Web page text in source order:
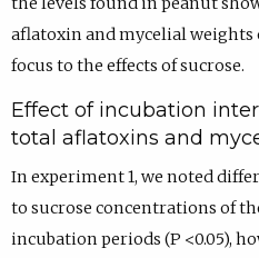
aflatoxin and mycelial weights
focus to the effects of sucrose.
Effect of incubation
total aflatoxins and
In experiment 1, we noted
to sucrose concentrations of
incubation periods (P <0.05),